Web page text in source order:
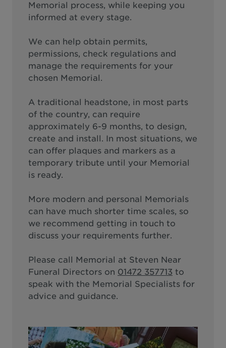
Memorial process, while keeping you
informed at every stage.
We can help obtain permits,
permissions, check regulations and
manage the requirements for your
chosen Memorial.
A traditional headstone, in most parts
of the country, can require
approximately 6-9 months, to design,
create and install. In most situations, we
can offer plaques and markers as a
temporary tribute until your Memorial
is ready.
More modern and personal Memorials
can have much shorter time scales, so
we recommend getting in touch to
discuss your requirements further.
Please call
Memorial at Steven Near
Funeral Directors on 01472 357713 to
speak with the Memorial Specialists for
advice and guidance.